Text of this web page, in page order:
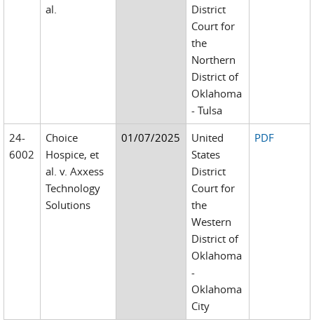
al.
District
Court for
the
Northern
District of
Oklahoma
- Tulsa
24-
6002
Choice
Hospice, et
al. v. Axxess
Technology
Solutions
01/07/2025
United
States
District
Court for
the
Western
District of
Oklahoma
-
Oklahoma
City
PDF